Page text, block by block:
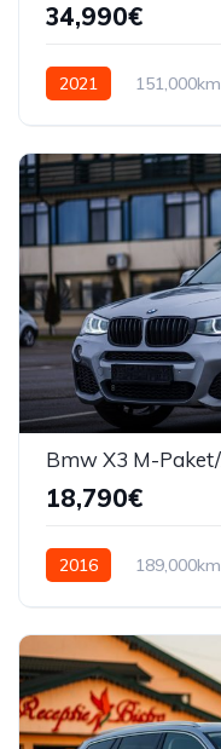
34,990€
2021 151,000km
18,790€
2016 189,000km